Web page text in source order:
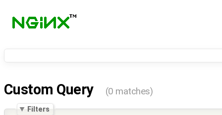
Custom Query (0 matches)
Filters